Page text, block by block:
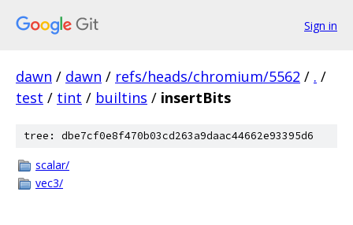
Sign in
dawn / dawn / refs/heads/chromium/5562 / . /
test / tint / builtins / insertBits
tree: dbe7cf0e8f470b03cd263a9daac44662e93395d6
scalar/
vec3/